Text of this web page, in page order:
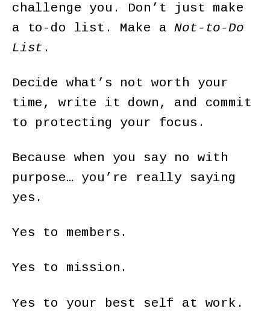
challenge you. Don’t just make
a to-do list. Make aNot-to-Do
List .
Decide what’s not worth your
time, write it down, and commit
to protecting your focus.
Because when you say no with
purpose… you’re really saying
yes.
Yes to members.
Yes to mission.
Yes to your best self at work.